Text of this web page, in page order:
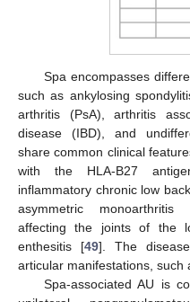
Spa encompasses
such as ankylosing
arthritis (PsA), arthritis
disease (IBD), and
share common clinical
with the HLA-B27
inflammatory chronic low
asymmetric
affecting the joints of the
enthesitis [49]. The
articular manifestations, such
Spa-associated AU is